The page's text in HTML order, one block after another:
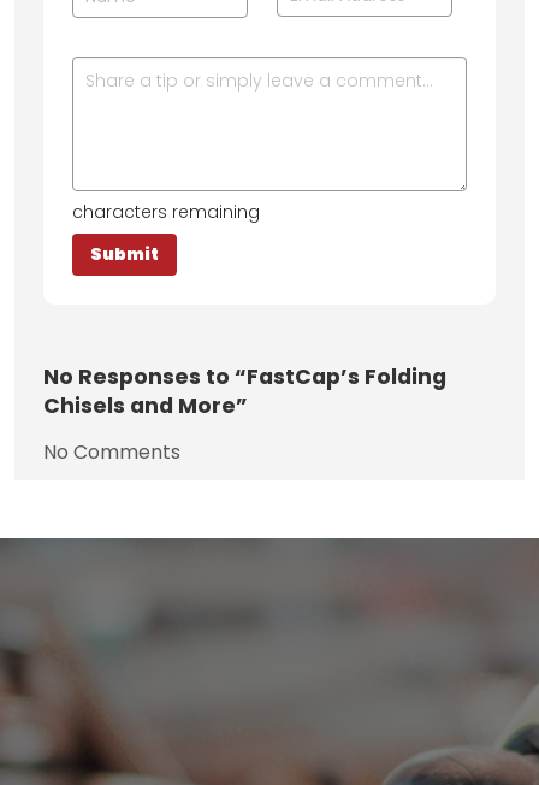
characters remaining
No Responses to “FastCap’s Folding
Chisels and More”
No Comments